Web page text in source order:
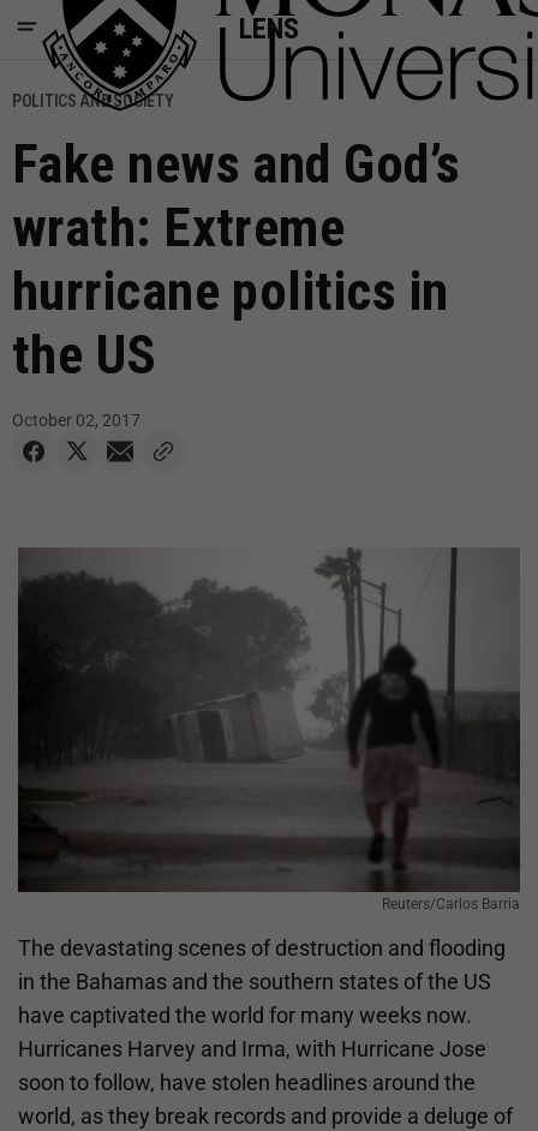
LENS
POLITICS AND SOCIETY
Fake news and God’s
wrath: Extreme
hurricane politics in
the US
October 02, 2017
Reuters/Carlos Barria
The devastating scenes of destruction and flooding
in the Bahamas and the southern states of the US
have captivated the world for many weeks now.
Hurricanes Harvey and Irma, with Hurricane Jose
soon to follow, have stolen headlines around the
world, as they break records and provide a deluge of